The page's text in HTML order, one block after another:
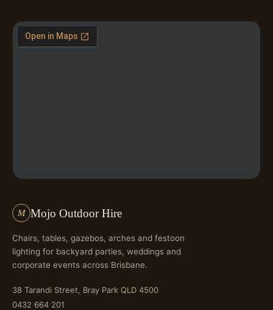
M Mojo Outdoor Hire
Chairs, tables, gazebos, arches and festoon
lighting for backyard parties, weddings and
corporate events across Brisbane.
38 Tarandi Street, Bray Park QLD 4500
0432 664 201